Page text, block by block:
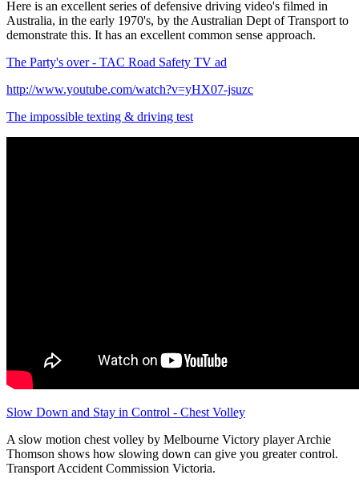
Here is an excellent series of defensive driving video's filmed in
Australia, in the early 1970's, by the Australian Dept of Transport to
demonstrate this. It has an excellent common sense approach.
The Party's over - TAC Road Safety TV ad
http://www.youtube.com/watch?v=yHX07-jsuzc
The impossible texting & driving test
Slow Down and Stay in Control - Chest Volley
A slow motion chest volley by Melbourne Victory player Archie
Thomson shows how slowing down can give you greater control.
Transport Accident Commission Victoria.